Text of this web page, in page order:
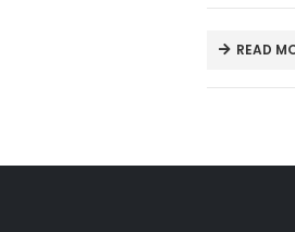
READ